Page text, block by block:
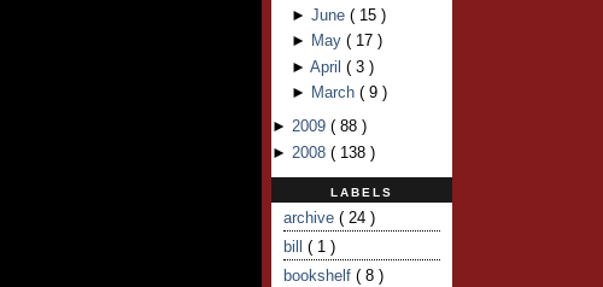
► June ( 15 )
► May ( 17 )
► April ( 3 )
► March ( 9 )
► 2009 ( 88 )
► 2008 ( 138 )
LABELS
archive ( 24 )
bill ( 1 )
bookshelf ( 8 )